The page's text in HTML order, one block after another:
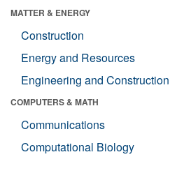
MATTER & ENERGY
Construction
Energy and Resources
Engineering and Construction
COMPUTERS & MATH
Communications
Computational Biology